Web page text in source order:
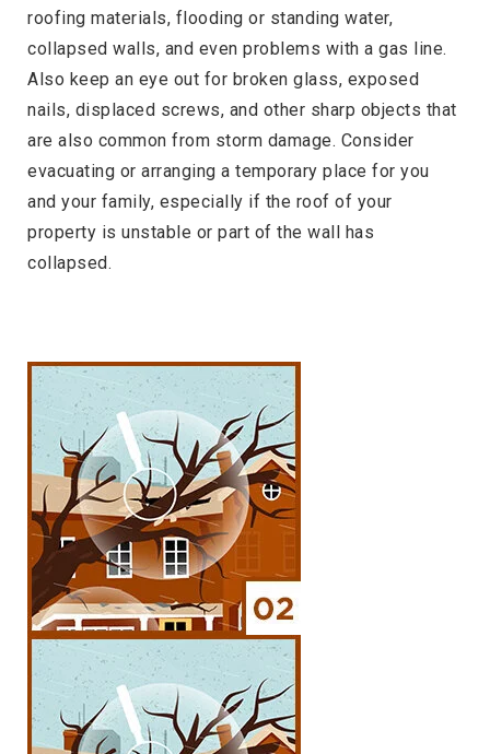
roofing materials, flooding or standing water,
collapsed walls, and even problems with a gas line.
Also keep an eye out for broken glass, exposed
nails, displaced screws, and other sharp objects that
are also common from storm damage. Consider
evacuating or arranging a temporary place for you
and your family, especially if the roof of your
property is unstable or part of the wall has
collapsed.